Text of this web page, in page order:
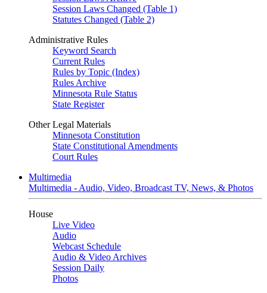
Session Laws Changed (Table 1)
Statutes Changed (Table 2)
Administrative Rules
Keyword Search
Current Rules
Rules by Topic (Index)
Rules Archive
Minnesota Rule Status
State Register
Other Legal Materials
Minnesota Constitution
State Constitutional Amendments
Court Rules
Multimedia
Multimedia - Audio, Video, Broadcast TV, News, & Photos
House
Live Video
Audio
Webcast Schedule
Audio & Video Archives
Session Daily
Photos